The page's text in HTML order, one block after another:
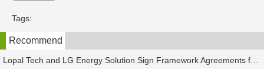
t
e
b
o
d
n
Tags:
Recommend